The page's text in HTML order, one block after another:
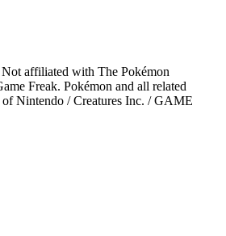
affiliated with The Pokémon
Freak. Pokémon and all related
of Nintendo / Creatures Inc. / GAME